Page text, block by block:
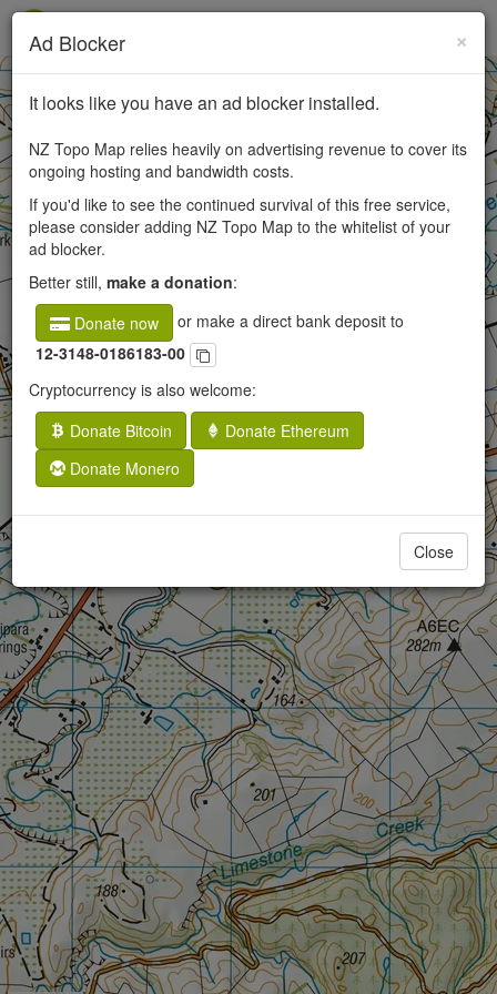
×
Ad Blocker
It looks like you have an ad blocker installed.
NZ Topo Map relies heavily on advertising revenue to cover its
ongoing hosting and bandwidth costs.
If you'd like to see the continued survival of this free service,
please consider adding NZ Topo Map to the whitelist of your
ad blocker.
Better still, make a donation:
Donate now
or make a direct bank deposit to
12-3148-0186183-00
Cryptocurrency is also welcome:
Donate Bitcoin
Donate Ethereum
Donate Monero
Close